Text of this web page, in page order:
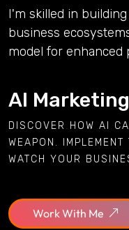
I'm skilled in
business
model for enhanced
AI
DISCOVER HOW AI
WEAPON.
WATCH YOUR
Work With Me